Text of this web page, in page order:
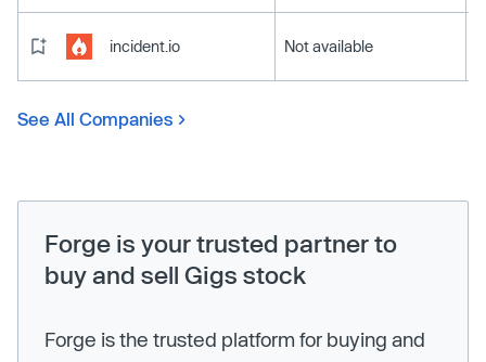
incident.io Not available
See All Companies
Forge is your trusted partner to
buy and sell Gigs stock
Forge is the trusted platform for buying and